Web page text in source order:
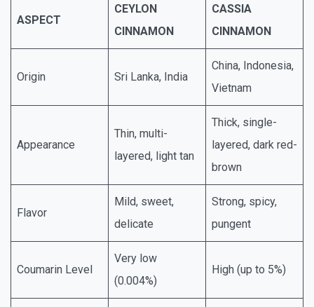
ASPECT
CEYLON
CINNAMON
CASSIA
CINNAMON
Origin Sri Lanka, India
China, Indonesia,
Vietnam
Appearance
Thin, multi-
layered, light tan
Thick, single-
layered, dark red-
brown
Flavor
Mild, sweet,
delicate
Strong, spicy,
pungent
Coumarin Level
Very low
(0.004%)
High (up to 5%)